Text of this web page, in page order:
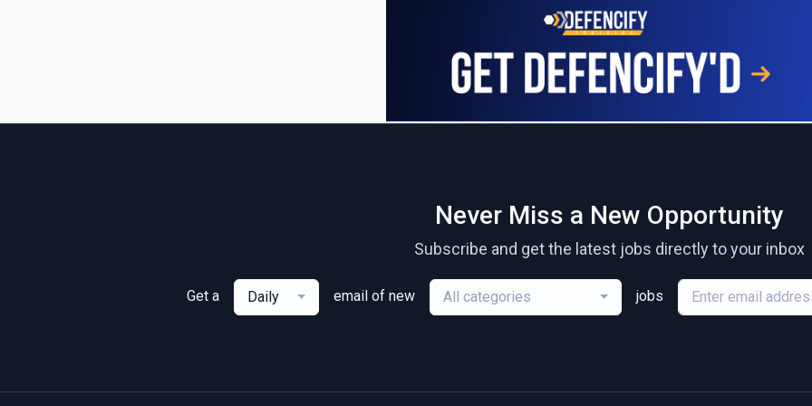
Never Miss a New Opportunity
Subscribe and get the latest jobs directly to your inbox
Get a Daily email of new All categories jobs